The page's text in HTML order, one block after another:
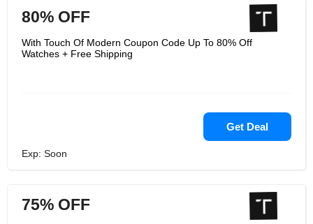
80% OFF
With Touch Of Modern Coupon Code Up To 80% Off
Watches + Free Shipping
Get Deal
Exp: Soon
75% OFF